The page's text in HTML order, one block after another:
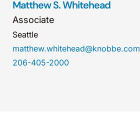
Matthew S. Whitehead
Associate
Seattle
matthew.whitehead@knobbe.com
206-405-2000